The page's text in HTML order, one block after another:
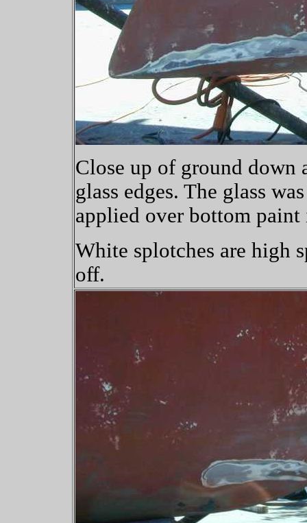
Close up of ground down
glass edges. The glass
applied over bottom paint
White splotches are high
off.